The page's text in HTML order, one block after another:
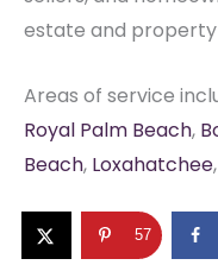
estate and
Areas of service
Royal Palm Beach,
Beach, Loxahatchee,
57